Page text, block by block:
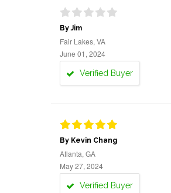
By Jim
Fair Lakes, VA
June 01, 2024
Verified Buyer
By Kevin Chang
Atlanta, GA
May 27, 2024
Verified Buyer